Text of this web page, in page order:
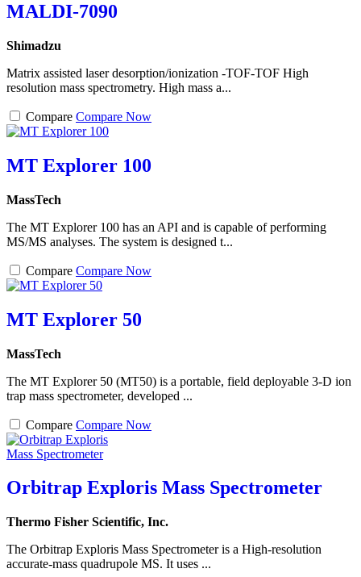
MALDI-7090
Shimadzu
Matrix assisted laser desorption/ionization -TOF-TOF High
resolution mass spectrometry. High mass a...
Compare Compare Now
MT Explorer 100
MassTech
The MT Explorer 100 has an API and is capable of performing
MS/MS analyses. The system is designed t...
Compare Compare Now
MT Explorer 50
MassTech
The MT Explorer 50 (MT50) is a portable, field deployable 3-D ion
trap mass spectrometer, developed ...
Compare Compare Now
Orbitrap Exploris Mass Spectrometer
Thermo Fisher Scientific, Inc.
The Orbitrap Exploris Mass Spectrometer is a High-resolution
accurate-mass quadrupole MS. It uses ...